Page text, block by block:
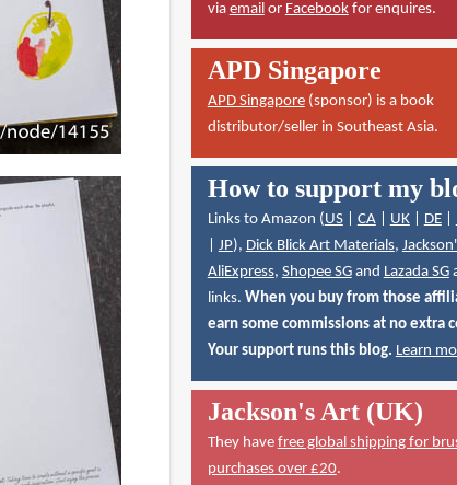
via emailor Facebookfor enquires.
APD Singapore
APD Singapore(sponsor) is a book
distributor/seller in Southeast Asia.
How to support my
Links to Amazon (US| CA| UK| DE|
JP), Dick Blick Art Materials,
AliExpress, Shopee SGand Lazada SG
links. When you buy from those
earn some commissions at no extra
Your support runs this blog. Learn
Jackson's Art (UK)
They have free global shipping for
purchases over £20.